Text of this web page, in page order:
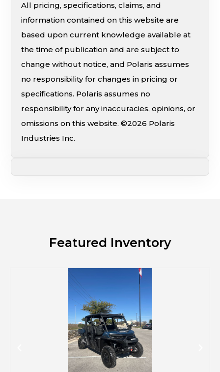
All pricing, specifications, claims, and
information contained on this website are
based upon current knowledge available at
the time of publication and are subject to
change without notice, and Polaris assumes
no responsibility for changes in pricing or
specifications. Polaris assumes no
responsibility for any inaccuracies, opinions, or
omissions on this website. ©2026 Polaris
Industries Inc.
Featured Inventory